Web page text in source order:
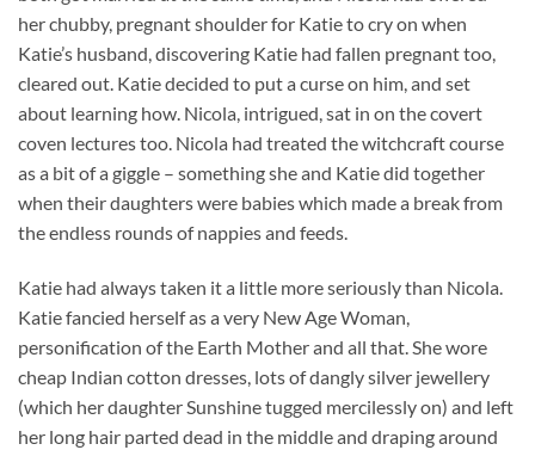
her chubby, pregnant shoulder for Katie to cry on when
Katie’s husband, discovering Katie had fallen pregnant too,
cleared out. Katie decided to put a curse on him, and set
about learning how. Nicola, intrigued, sat in on the covert
coven lectures too. Nicola had treated the witchcraft course
as a bit of a giggle – something she and Katie did together
when their daughters were babies which made a break from
the endless rounds of nappies and feeds.
Katie had always taken it a little more seriously than Nicola.
Katie fancied herself as a very New Age Woman,
personification of the Earth Mother and all that. She wore
cheap Indian cotton dresses, lots of dangly silver jewellery
(which her daughter Sunshine tugged mercilessly on) and left
her long hair parted dead in the middle and draping around